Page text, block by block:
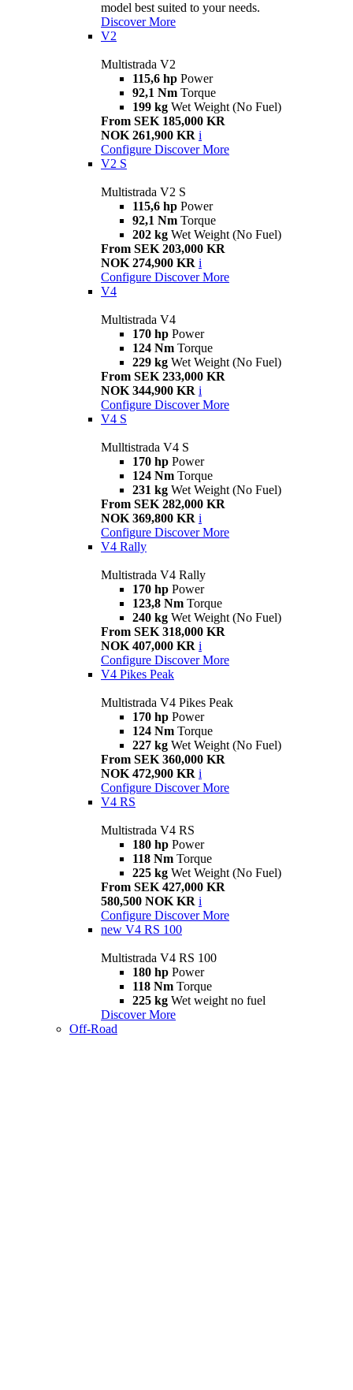
model best suited to your needs.
Discover More
V2
Multistrada V2
115,6 hp Power
92,1 Nm Torque
199 kg Wet Weight (No Fuel)
From SEK 185,000 KR
NOK 261,900 KR i
Configure Discover More
V2 S
Multistrada V2 S
115,6 hp Power
92,1 Nm Torque
202 kg Wet Weight (No Fuel)
From SEK 203,000 KR
NOK 274,900 KR i
Configure Discover More
V4
Multistrada V4
170 hp Power
124 Nm Torque
229 kg Wet Weight (No Fuel)
From SEK 233,000 KR
NOK 344,900 KR i
Configure Discover More
V4 S
Mulltistrada V4 S
170 hp Power
124 Nm Torque
231 kg Wet Weight (No Fuel)
From SEK 282,000 KR
NOK 369,800 KR i
Configure Discover More
V4 Rally
Multistrada V4 Rally
170 hp Power
123,8 Nm Torque
240 kg Wet Weight (No Fuel)
From SEK 318,000 KR
NOK 407,000 KR i
Configure Discover More
V4 Pikes Peak
Multistrada V4 Pikes Peak
170 hp Power
124 Nm Torque
227 kg Wet Weight (No Fuel)
From SEK 360,000 KR
NOK 472,900 KR i
Configure Discover More
V4 RS
Multistrada V4 RS
180 hp Power
118 Nm Torque
225 kg Wet Weight (No Fuel)
From SEK 427,000 KR
580,500 NOK KR i
Configure Discover More
new V4 RS 100
Multistrada V4 RS 100
180 hp Power
118 Nm Torque
225 kg Wet weight no fuel
Discover More
Off-Road